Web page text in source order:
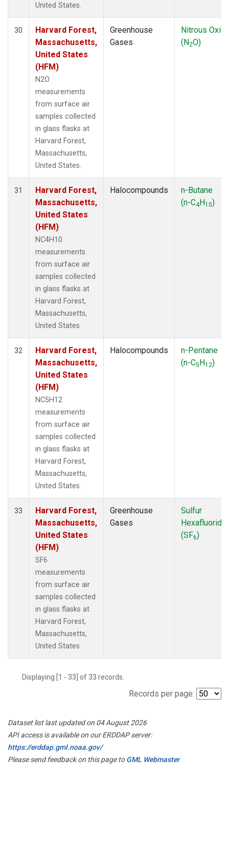
United States.
30
Harvard Forest,
Massachusetts,
United States
(HFM)
N2O
measurements
from surface air
samples collected
in glass flasks at
Harvard Forest,
Massachusetts,
United States.
Greenhouse
Gases
Nitrous
(N2O)
31
Harvard Forest,
Massachusetts,
United States
(HFM)
NC4H10
measurements
from surface air
samples collected
in glass flasks at
Harvard Forest,
Massachusetts,
United States.
Halocompounds
n-Butane
(n-C4H10)
32
Harvard Forest,
Massachusetts,
United States
(HFM)
NC5H12
measurements
from surface air
samples collected
in glass flasks at
Harvard Forest,
Massachusetts,
United States.
Halocompounds
n-Pentane
(n-C5H12)
33
Harvard Forest,
Massachusetts,
United States
(HFM)
SF6
measurements
from surface air
samples collected
in glass flasks at
Harvard Forest,
Massachusetts,
United States.
Greenhouse
Gases
Sulfur
Hexafluoride
(SF6)
Displaying [1 - 33] of 33 records.
Records per page:
Dataset list last updated on 04 August 2026
API access is available on our ERDDAP server:
https://erddap.gml.noaa.gov/
Please send feedback on this page toGML Webmaster